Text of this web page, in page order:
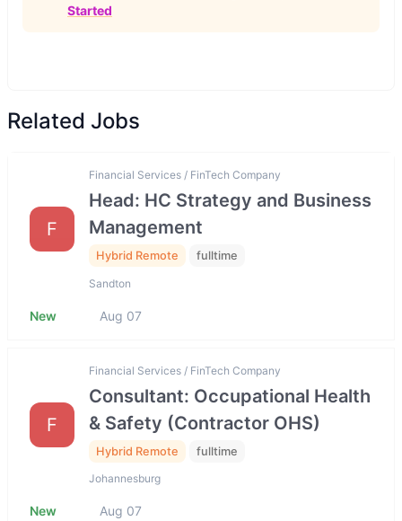
Started
Related Jobs
F
Financial Services / FinTech Company
Head: HC Strategy and Business
Management
Hybrid Remote fulltime
Sandton
New Aug 07
F
Financial Services / FinTech Company
Consultant: Occupational Health
& Safety (Contractor OHS)
Hybrid Remote fulltime
Johannesburg
New Aug 07